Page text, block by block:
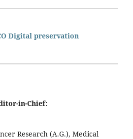
Digital preservation
in-Chief:
Research (A.G.), Medical